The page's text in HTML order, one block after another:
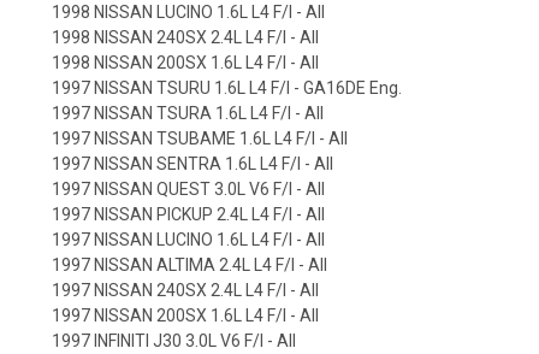
1998 NISSAN LUCINO 1.6L L4 F/I - All
1998 NISSAN 240SX 2.4L L4 F/I - All
1998 NISSAN 200SX 1.6L L4 F/I - All
1997 NISSAN TSURU 1.6L L4 F/I - GA16DE Eng.
1997 NISSAN TSURA 1.6L L4 F/I - All
1997 NISSAN TSUBAME 1.6L L4 F/I - All
1997 NISSAN SENTRA 1.6L L4 F/I - All
1997 NISSAN QUEST 3.0L V6 F/I - All
1997 NISSAN PICKUP 2.4L L4 F/I - All
1997 NISSAN LUCINO 1.6L L4 F/I - All
1997 NISSAN ALTIMA 2.4L L4 F/I - All
1997 NISSAN 240SX 2.4L L4 F/I - All
1997 NISSAN 200SX 1.6L L4 F/I - All
1997 INFINITI J30 3.0L V6 F/I - All